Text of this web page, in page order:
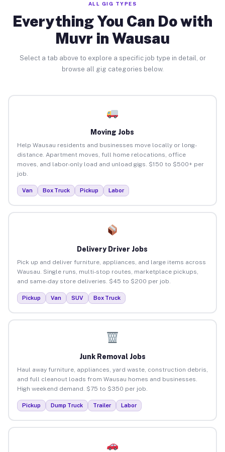
ALL GIG TYPES
Everything You Can Do with
Muvr in Wausau
Select a tab above to explore a specific job type in detail, or
browse all gig categories below.
Moving Jobs
Help Wausau residents and businesses move locally or long-
distance. Apartment moves, full home relocations, office
moves, and labor-only load and unload gigs. $150 to $500+ per
job.
Van Box Truck Pickup Labor
Delivery Driver Jobs
Pick up and deliver furniture, appliances, and large items across
Wausau. Single runs, multi-stop routes, marketplace pickups,
and same-day store deliveries. $45 to $200 per job.
Pickup Van SUV Box Truck
Junk Removal Jobs
Haul away furniture, appliances, yard waste, construction debris,
and full cleanout loads from Wausau homes and businesses.
High weekend demand. $75 to $350 per job.
Pickup Dump Truck Trailer Labor